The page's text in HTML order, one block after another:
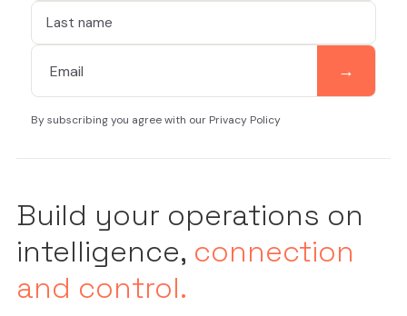
By subscribing you agree with our Privacy Policy
Build your operations on
intelligence, connection
and control.